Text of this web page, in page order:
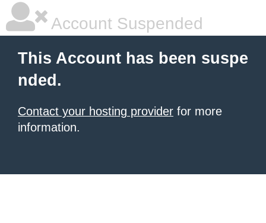
Account Suspended
This Account has been suspe
nded.
Contact your hosting provider for more
information.